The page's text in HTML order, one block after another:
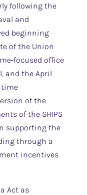
following the
and
beginning
of the Union
focused office
and the April
of the
of the SHIPS
supporting the
through a
incentives
Act as